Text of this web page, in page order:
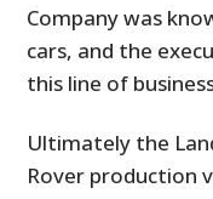
Company was
cars, and the
this line of
Ultimately the
Rover production